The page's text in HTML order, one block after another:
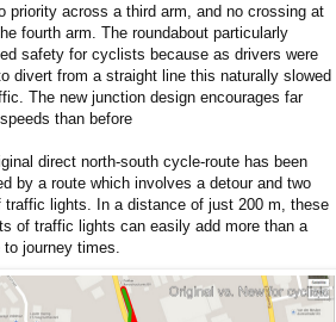
priority across a third arm, and no crossing at
fourth arm. The roundabout particularly
safety for cyclists because as drivers were
divert from a straight line this naturally slowed
The new junction design encourages far
than before
direct north-south cycle-route has been
by a route which involves a detour and two
traffic lights. In a distance of just 200 m, these
of traffic lights can easily add more than a
journey times.